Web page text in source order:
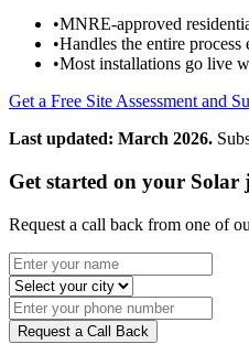
•MNRE-approved
•Handles the entire
•Most installations go live
Get a Free Site Assessment and
Last updated: March 2026.
Get started on your Solar
Request a call back from one of
Request a Call Back